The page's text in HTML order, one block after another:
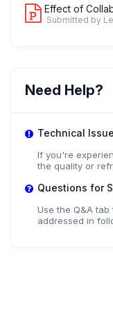
Submitted by
Need Help?
Technical
If you're
the quality or
Questions for
Use the Q&A
addressed in